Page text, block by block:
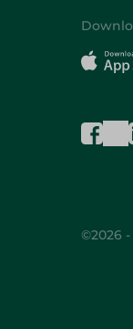
©2026